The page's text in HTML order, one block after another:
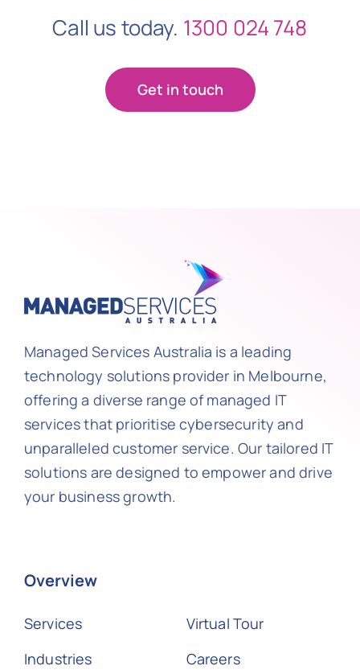
Call us today. 1300 024 748
Get in touch
Managed Services Australia is a leading
technology solutions provider in Melbourne,
offering a diverse range of managed IT
services that prioritise cybersecurity and
unparalleled customer service. Our tailored IT
solutions are designed to empower and drive
your business growth.
Overview
Services
Industries
Virtual Tour
Careers